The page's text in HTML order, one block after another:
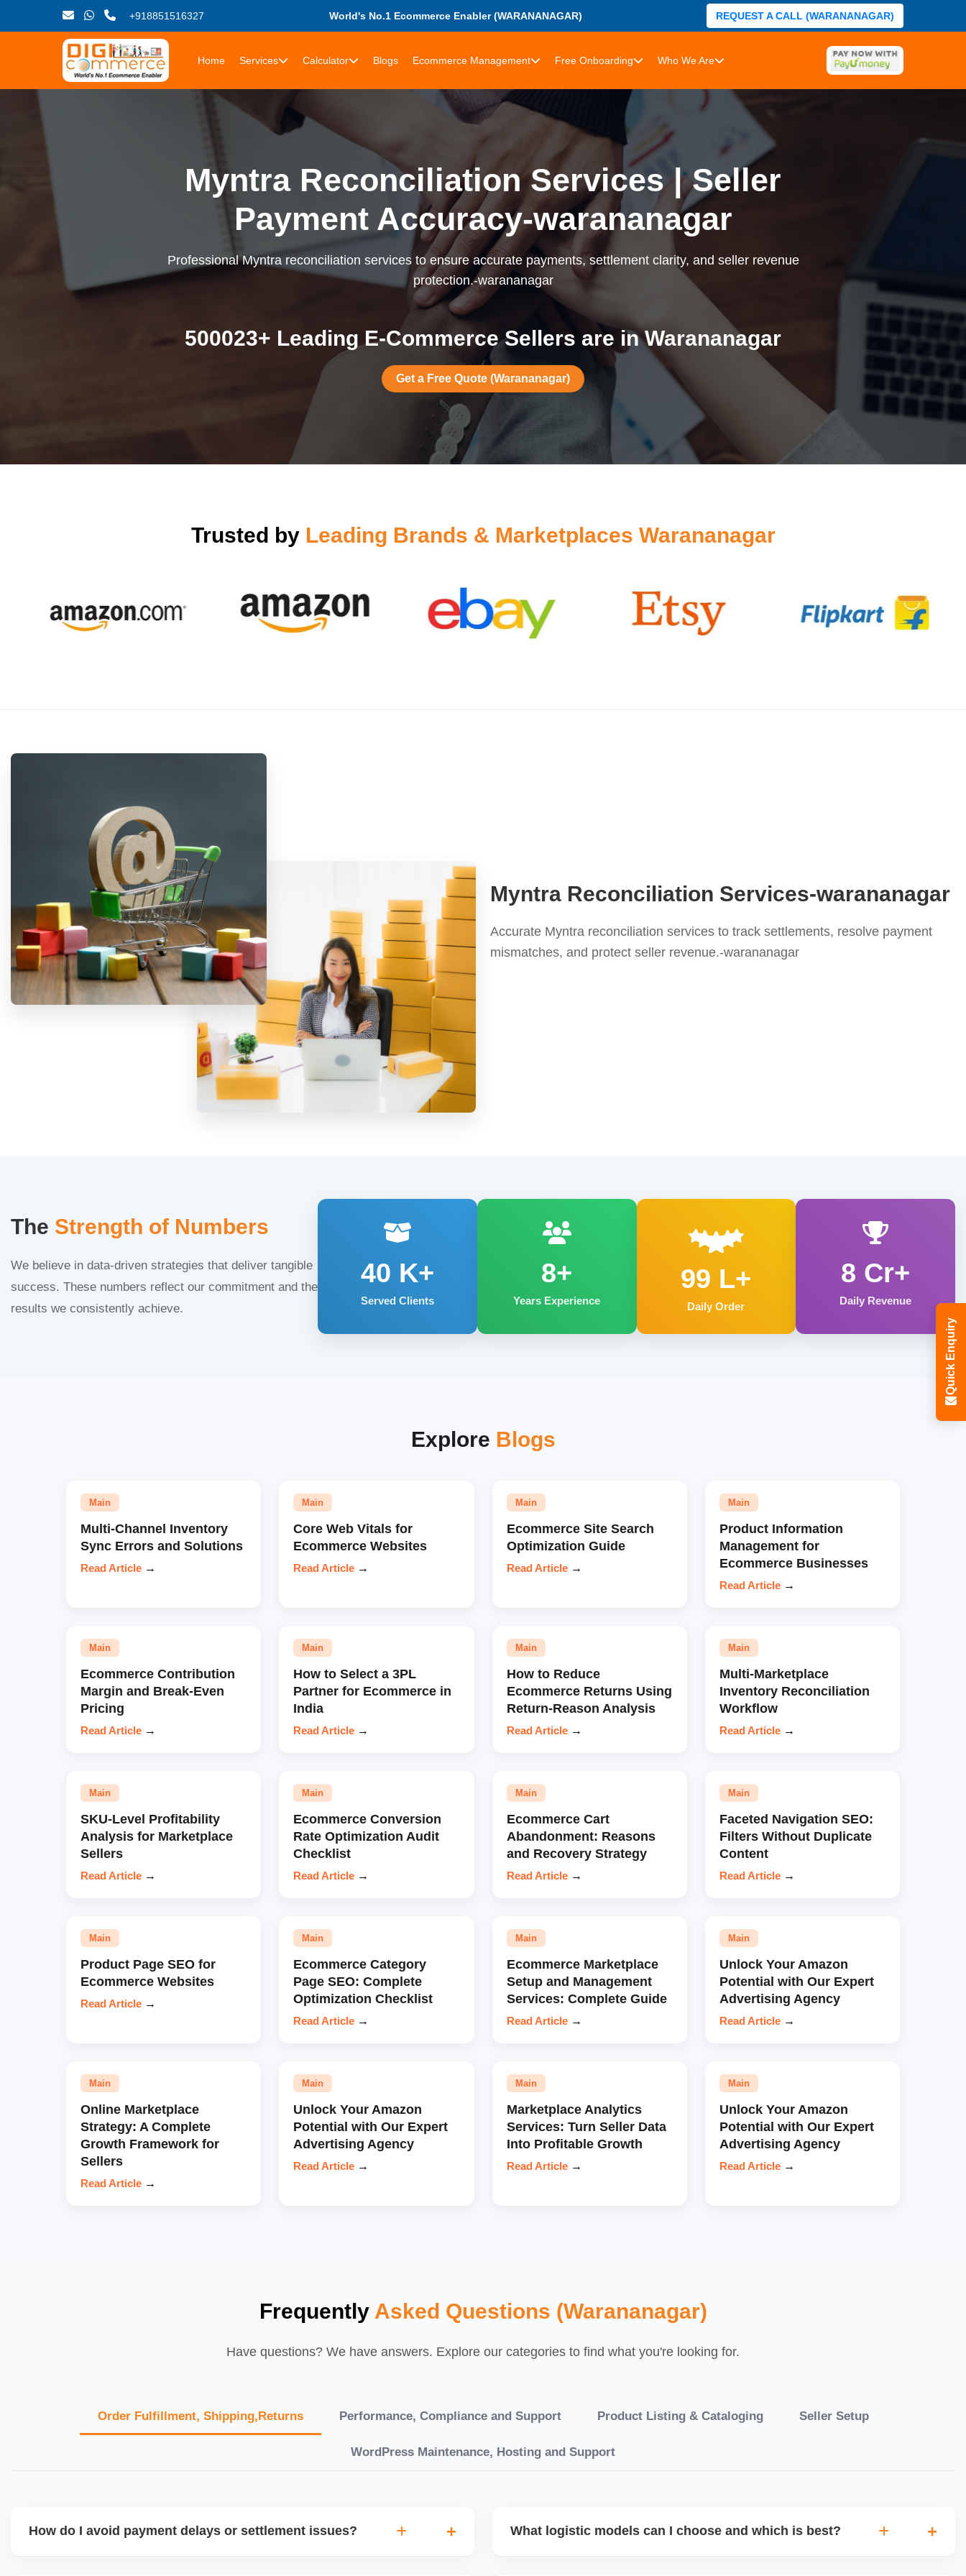
+918851516327 World's No.1 Ecommerce Enabler (WARANANAGAR) REQUEST A CALL (WARANANAGAR)
Home Services Calculator Blogs Ecommerce Management Free Onboarding Who We Are
Myntra Reconciliation Services | Seller
Payment Accuracy-warananagar
Professional Myntra reconciliation services to ensure accurate payments, settlement clarity, and seller revenue
protection.-warananagar
500023+ Leading E-Commerce Sellers are in Warananagar
Get a Free Quote (Warananagar)
Trusted by Leading Brands & Marketplaces Warananagar
Myntra Reconciliation Services-warananagar
Accurate Myntra reconciliation services to track settlements, resolve payment
mismatches, and protect seller revenue.-warananagar
The Strength of Numbers
We believe in data-driven strategies that deliver tangible
success. These numbers reflect our commitment and the
results we consistently achieve.
40 K+
Served Clients
8+
Years Experience
99 L+
Daily Order
8 Cr+
Daily Revenue
Explore Blogs
Main
Multi-Channel Inventory
Sync Errors and Solutions
Read Article →
Main
Core Web Vitals for
Ecommerce Websites
Read Article →
Main
Ecommerce Site Search
Optimization Guide
Read Article →
Main
Product Information
Management for
Ecommerce Businesses
Read Article →
Main
Ecommerce Contribution
Margin and Break-Even
Pricing
Read Article →
Main
How to Select a 3PL
Partner for Ecommerce in
India
Read Article →
Main
How to Reduce
Ecommerce Returns Using
Return-Reason Analysis
Read Article →
Main
Multi-Marketplace
Inventory Reconciliation
Workflow
Read Article →
Main
SKU-Level Profitability
Analysis for Marketplace
Sellers
Read Article →
Main
Ecommerce Conversion
Rate Optimization Audit
Checklist
Read Article →
Main
Ecommerce Cart
Abandonment: Reasons
and Recovery Strategy
Read Article →
Main
Faceted Navigation SEO:
Filters Without Duplicate
Content
Read Article →
Main
Product Page SEO for
Ecommerce Websites
Read Article →
Main
Ecommerce Category
Page SEO: Complete
Optimization Checklist
Read Article →
Main
Ecommerce Marketplace
Setup and Management
Services: Complete Guide
Read Article →
Main
Unlock Your Amazon
Potential with Our Expert
Advertising Agency
Read Article →
Main
Online Marketplace
Strategy: A Complete
Growth Framework for
Sellers
Read Article →
Main
Unlock Your Amazon
Potential with Our Expert
Advertising Agency
Read Article →
Main
Marketplace Analytics
Services: Turn Seller Data
Into Profitable Growth
Read Article →
Main
Unlock Your Amazon
Potential with Our Expert
Advertising Agency
Read Article →
Frequently Asked Questions (Warananagar)
Have questions? We have answers. Explore our categories to find what you're looking for.
Order Fulfillment, Shipping,Returns Performance, Compliance and Support Product Listing & Cataloging Seller Setup
WordPress Maintenance, Hosting and Support
How do I avoid payment delays or settlement issues? What logistic models can I choose and which is best?
Quick Enquiry